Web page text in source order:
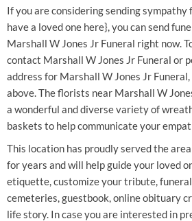
If you are considering sending
have a loved one here}, you can send
Marshall W Jones Jr Funeral right now.
contact Marshall W Jones Jr Funeral or
address for Marshall W Jones Jr
above. The florists near Marshall W
a wonderful and diverse variety of
baskets to help communicate your
This location has proudly served the
for years and will help guide your loved
etiquette, customize your tribute,
cemeteries, guestbook, online obituary
life story. In case you are interested in